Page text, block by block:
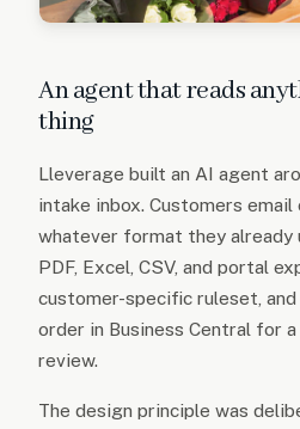
An agent that reads
thing
Lleverage built an AI agent
intake inbox. Customers
whatever format they already
PDF, Excel, CSV, and portal
customer-specific ruleset,
order in Business Central for
review.
The design principle was